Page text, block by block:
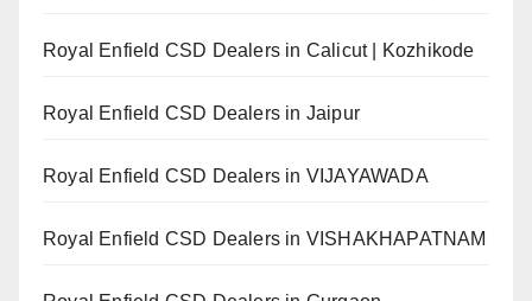
Royal Enfield CSD Dealers in Calicut | Kozhikode
Royal Enfield CSD Dealers in Jaipur
Royal Enfield CSD Dealers in VIJAYAWADA
Royal Enfield CSD Dealers in VISHAKHAPATNAM